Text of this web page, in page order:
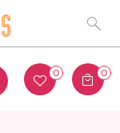
0 0